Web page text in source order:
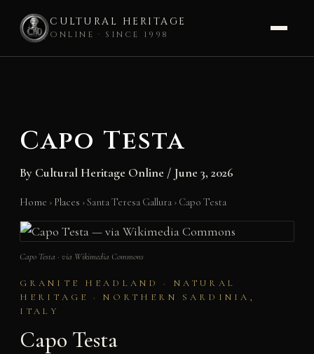
CULTURAL HERITAGE
ONLINE · SINCE 1998
Capo Testa
By Cultural Heritage Online / June 3, 2026
Home › Places ›Santa Teresa Gallura › Capo Testa
Capo Testa · via Wikimedia Commons
GRANITE HEADLAND · NATURAL
HERITAGE · NORTHERN SARDINIA,
ITALY
Capo Testa